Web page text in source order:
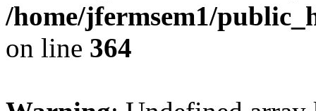
/home/jfermsem1/
on line 364